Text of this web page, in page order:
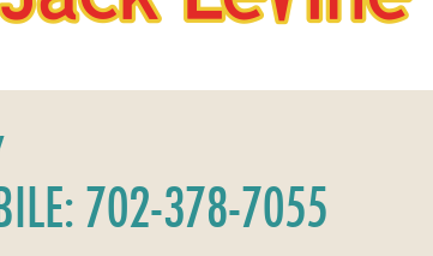
702-378-7055